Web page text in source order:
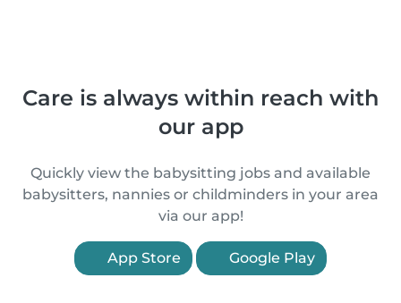
Care is always within reach with
our app
Quickly view the babysitting jobs and available
babysitters, nannies or childminders in your area
via our app!
App Store Google Play